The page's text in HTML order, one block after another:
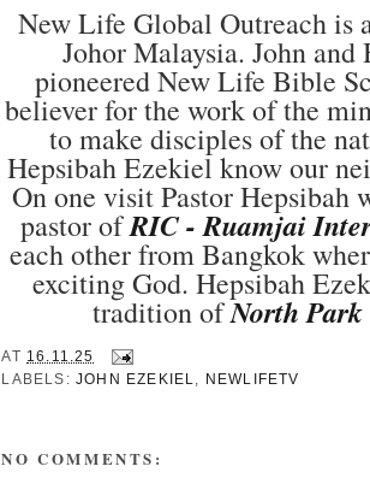
New Life Global Outreach is
Johor Malaysia. John
pioneered New Life Bible
believer for the work of the
to make disciples of the
Hepsibah Ezekiel know our
On one visit Pastor
pastor ofRIC - Ruamjai
each other from Bangkok
exciting God. Hepsibah
tradition ofNorth
AT 16.11.25
LABELS:JOHN EZEKIEL, NEWLIFETV
NO COMMENTS: